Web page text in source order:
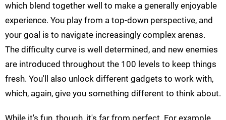
which blend together well to make a generally enjoyable
experience. You play from a top-down perspective, and
your goal is to navigate increasingly complex arenas.
The difficulty curve is well determined, and new enemies
are introduced throughout the 100 levels to keep things
fresh. You'll also unlock different gadgets to work with,
which, again, give you something different to think about.